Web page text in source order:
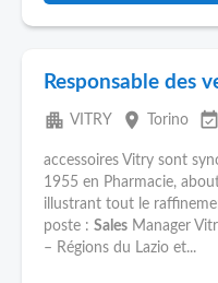
Responsable des
apartment VITRY place Torino event_available
accessoires Vitry sont
1955 en Pharmacie,
illustrant tout le
poste : Sales Manager
– Régions du Lazio et...